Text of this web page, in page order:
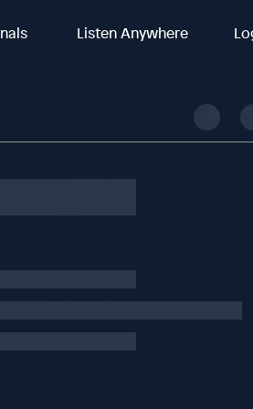
Listen Anywhere